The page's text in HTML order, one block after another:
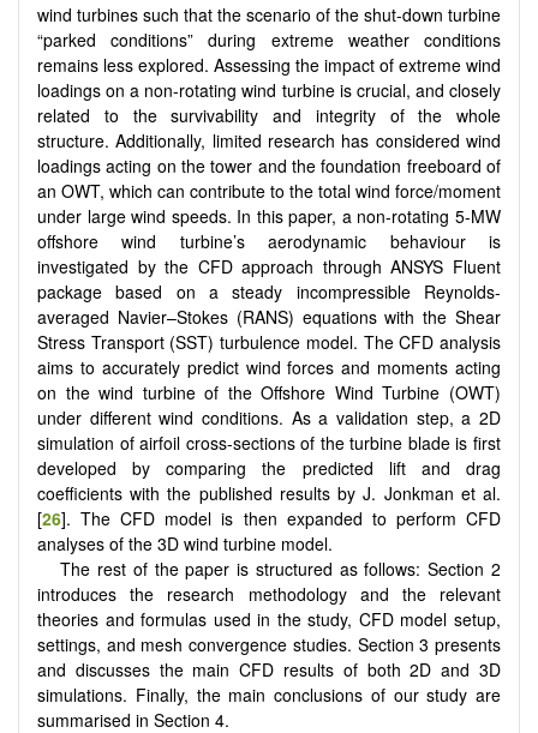
wind turbines such that the scenario of the shut-down turbine
“parked conditions” during extreme weather conditions
remains less explored. Assessing the impact of extreme wind
loadings on a non-rotating wind turbine is crucial, and closely
related to the survivability and integrity of the whole
structure. Additionally, limited research has considered wind
loadings acting on the tower and the foundation freeboard of
an OWT, which can contribute to the total wind force/moment
under large wind speeds. In this paper, a non-rotating 5-MW
offshore wind turbine’s aerodynamic behaviour is
investigated by the CFD approach through ANSYS Fluent
package based on a steady incompressible Reynolds-
averaged Navier–Stokes (RANS) equations with the Shear
Stress Transport (SST) turbulence model. The CFD analysis
aims to accurately predict wind forces and moments acting
on the wind turbine of the Offshore Wind Turbine (OWT)
under different wind conditions. As a validation step, a 2D
simulation of airfoil cross-sections of the turbine blade is first
developed by comparing the predicted lift and drag
coefficients with the published results by J. Jonkman et al.
[26]. The CFD model is then expanded to perform CFD
analyses of the 3D wind turbine model.
The rest of the paper is structured as follows: Section 2
introduces the research methodology and the relevant
theories and formulas used in the study, CFD model setup,
settings, and mesh convergence studies. Section 3 presents
and discusses the main CFD results of both 2D and 3D
simulations. Finally, the main conclusions of our study are
summarised in Section 4.